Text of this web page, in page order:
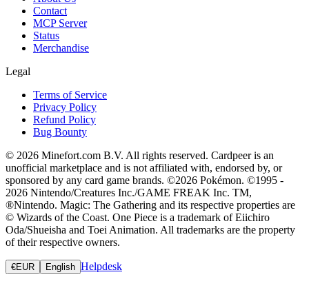
Contact
MCP Server
Status
Merchandise
Legal
Terms of Service
Privacy Policy
Refund Policy
Bug Bounty
© 2026 Minefort.com B.V. All rights reserved. Cardpeer is an
unofficial marketplace and is not affiliated with, endorsed by, or
sponsored by any card game brands. ©2026 Pokémon. ©1995 -
2026 Nintendo/Creatures Inc./GAME FREAK Inc. TM,
®Nintendo. Magic: The Gathering and its respective properties are
© Wizards of the Coast. One Piece is a trademark of Eiichiro
Oda/Shueisha and Toei Animation. All trademarks are the property
of their respective owners.
€EUR English Helpdesk